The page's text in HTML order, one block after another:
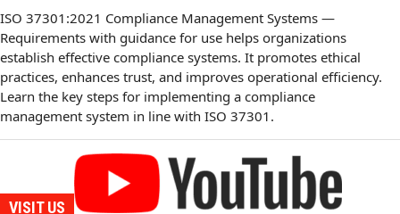
ISO 37301:2021 Compliance Management Systems —
Requirements with guidance for use helps organizations
establish effective compliance systems. It promotes ethical
practices, enhances trust, and improves operational efficiency.
Learn the key steps for implementing a compliance
management system in line with ISO 37301.
VISIT US